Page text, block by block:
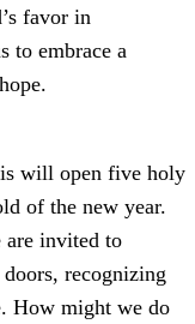
favor in
to embrace a
will open five holy
of the new year.
are invited to
recognizing
How might we do